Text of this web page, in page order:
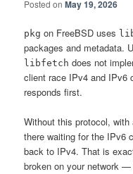
Posted onMay 19, 2026
pkg on FreeBSD uses
packages and metadata.
libfetch does not
client race IPv4 and IPv6
responds first.
Without this protocol,
there waiting for the IPv6
back to IPv4. That is
broken on your network —